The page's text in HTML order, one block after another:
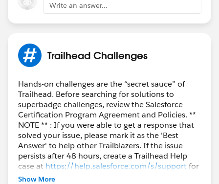
Write an answer...
Trailhead Challenges
Hands-on challenges are the “secret sauce” of
Trailhead. Before searching for solutions to
superbadge challenges, review the Salesforce
Certification Program Agreement and Policies. **
NOTE ** : If you were able to get a response that
solved your issue, please mark it as the 'Best
Answer' to help other Trailblazers. If the issue
persists after 48 hours, create a Trailhead Help
case at https://help.salesforce.com/s/supportfor
further assistance.
Show More